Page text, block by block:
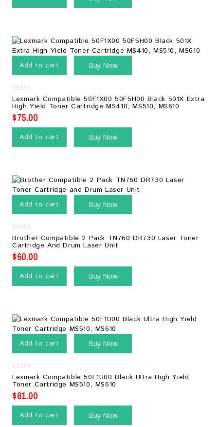
Add to cart Buy Now
0
out
of
5
Lexmark Compatible 50F1X00 50F5H00 Black 501X Extra
High Yield Toner Cartridge MS410, MS510, MS610
$75.00
Add to cart Buy Now
Add to cart Buy Now
0
out
of
5
Brother Compatible 2 Pack TN760 DR730 Laser Toner
Cartridge And Drum Laser Unit
$60.00
Add to cart Buy Now
Add to cart Buy Now
0
out
of
5
Lexmark Compatible 50F1U00 Black Ultra High Yield
Toner Cartridge MS510, MS610
$81.00
Add to cart Buy Now